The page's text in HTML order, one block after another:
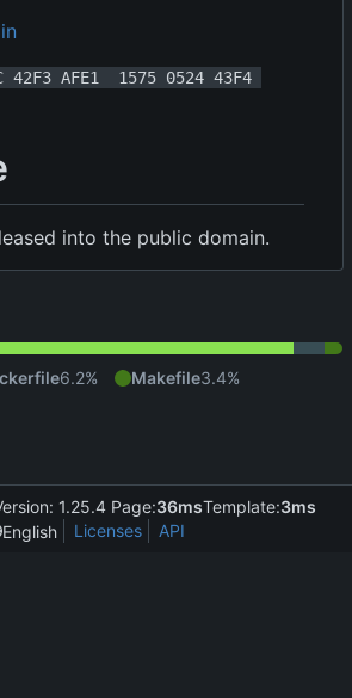
42F3 AFE1  1575 0524 43F4
into the public domain.
6.2% Makefile3.4%
1.25.4 Page:36msTemplate:3ms
English
Licenses API